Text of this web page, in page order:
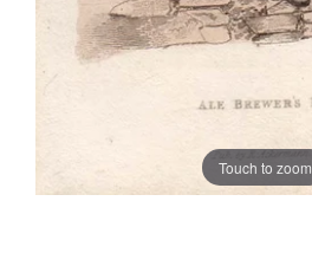
Touch to zoom